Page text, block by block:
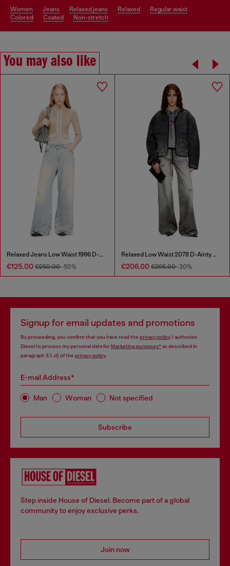
women jeans relaxed jeans relaxed
regular waist
colored
coated non-stretch
You may also like
Relaxed Jeans Low Waist 1996 D-Sire
€125.00 €250.00-50%
Relaxed Low Waist 2078 D-Ainty Joggjeans®
€206.00 €295.00-30%
Signup for email updates and promotions
By proceeding, you confirm that you have read the privacy policy, I authorize
Diesel to process my personal data forMarketing purposes*as described in
paragraph 3.1, d) of the privacy policy.
E-mail Address*
Man Woman Not specified
Subscribe
Step inside House of Diesel. Become part of a global
community to enjoy exclusive perks.
Join now